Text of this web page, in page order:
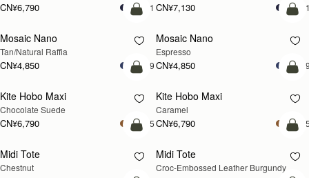
CN¥6,790 +1 CN¥7,130
预售
预售
Mosaic Nano
Tan/Natural Raffia
CN¥4,850 +9
加
Mosaic Nano
Espresso
CN¥4,850
加入购物车
Kite Hobo Maxi
Chocolate Suede
CN¥6,790 +5
加
Kite Hobo Maxi
Caramel
CN¥6,790
加入购物车
Midi Tote
Chestnut
加
Midi Tote
Croc-Embossed Leather Burgundy